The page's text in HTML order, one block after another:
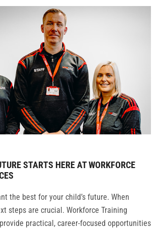
STARTS HERE AT WORKFORCE
the best for your child’s future. When
steps are crucial. Workforce Training
practical, career-focused opportunities